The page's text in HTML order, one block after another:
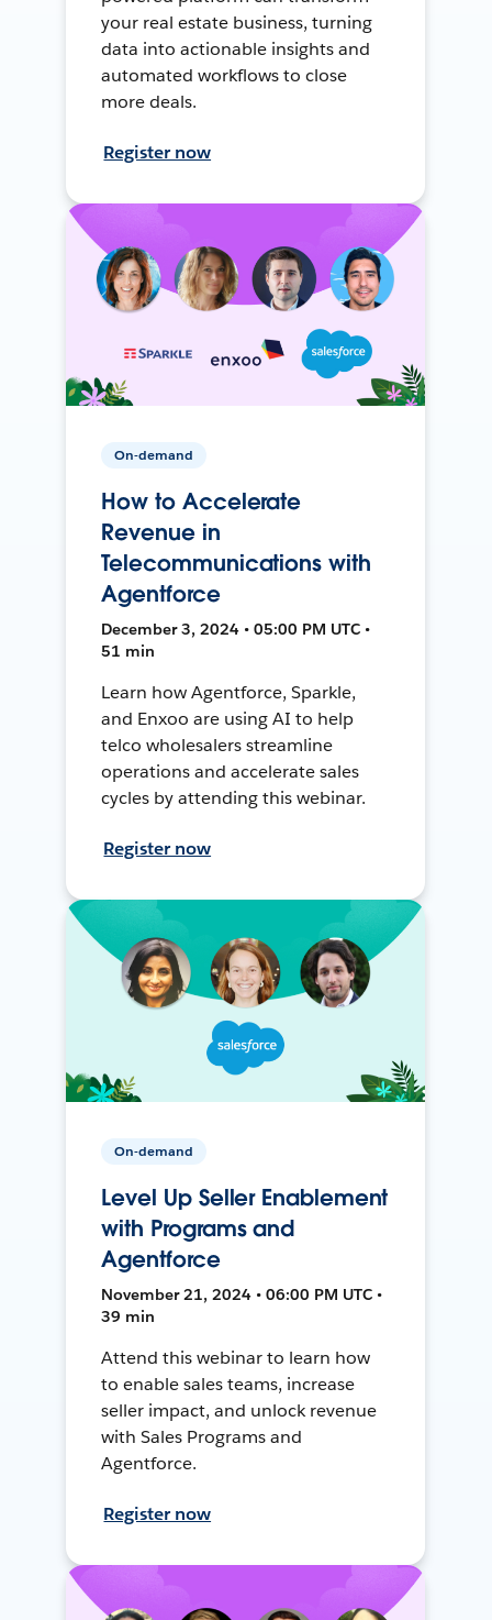
your real estate business, turning
data into actionable insights and
automated workflows to close
more deals.
Register now
On-demand
How to Accelerate
Revenue in
Telecommunications with
Agentforce
December 3, 2024 • 05:00 PM UTC •
51 min
Learn how Agentforce, Sparkle,
and Enxoo are using AI to help
telco wholesalers streamline
operations and accelerate sales
cycles by attending this webinar.
Register now
On-demand
Level Up Seller Enablement
with Programs and
Agentforce
November 21, 2024 • 06:00 PM UTC •
39 min
Attend this webinar to learn how
to enable sales teams, increase
seller impact, and unlock revenue
with Sales Programs and
Agentforce.
Register now